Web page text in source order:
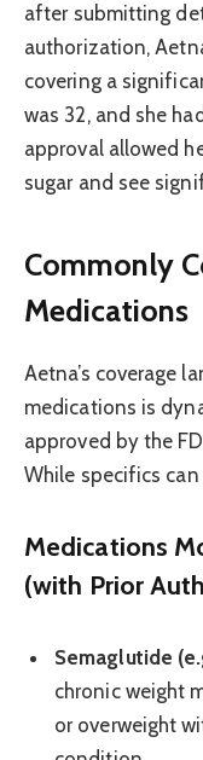
after submitting
authorization,
covering a
was 32, and she
approval allowed
sugar and see
Commonly
Medications
Aetna’s coverage
medications is
approved by the
While specifics can
Medications
(with Prior
Semaglutide
chronic weight
or overweight